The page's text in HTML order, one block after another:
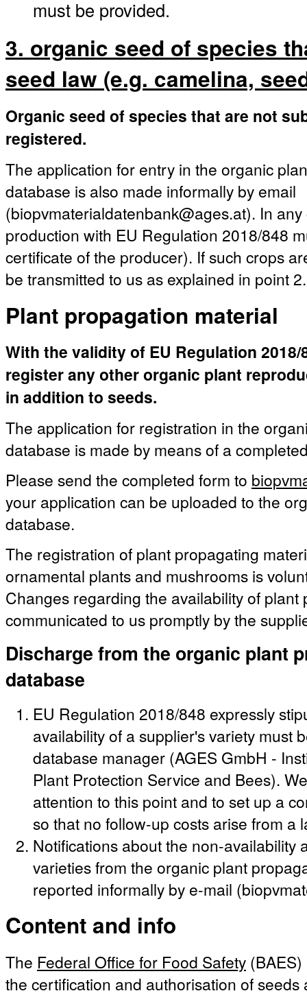
must be provided.
3. organic seed of species
seed law (e.g. camelina,
Organic seed of species that are not
registered.
The application for entry in the organic
database is also made informally by email
(biopvmaterialdatenbank@ages.at). In
production with EU Regulation 2018/848
certificate of the producer). If such crops
be transmitted to us as explained in point 2.
Plant propagation material
With the validity of EU Regulation
register any other organic plant
in addition to seeds.
The application for registration in the
database is made by means of a
Please send the completed form to
your application can be uploaded to the
database.
The registration of plant propagating
ornamental plants and mushrooms is
Changes regarding the availability of
communicated to us promptly by the
Discharge from the organic plant
database
EU Regulation 2018/848 expressly
availability of a supplier's variety must
database manager (AGES GmbH -
Plant Protection Service and Bees).
attention to this point and to set up a
so that no follow-up costs arise from a
Notifications about the non-availability
varieties from the organic plant
reported informally by e-mail
Content and info
The Federal Office for Food Safety
the certification and authorisation of seeds